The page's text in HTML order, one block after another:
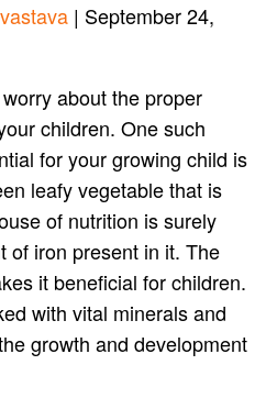
| September 24,
about the proper
children. One such
for your growing child is
leafy vegetable that is
of nutrition is surely
of iron present in it. The
it beneficial for children.
with vital minerals and
growth and development